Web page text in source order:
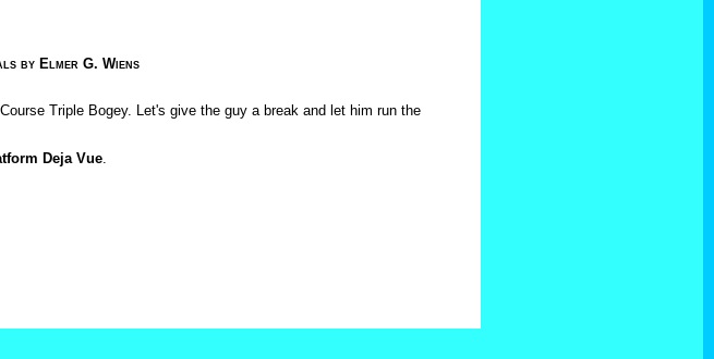
by Elmer G. Wiens
Triple Bogey. Let's give the guy a break and let him run the
Deja Vue.